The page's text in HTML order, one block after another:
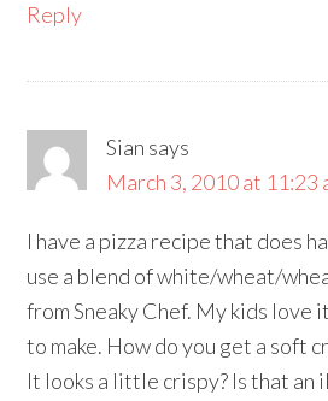
Reply
Sian says
March 3, 2010 at 11:23
I have a pizza recipe that does
use a blend of white/wheat/
from Sneaky Chef. My kids love
to make. How do you get a soft
It looks a little crispy? Is that an